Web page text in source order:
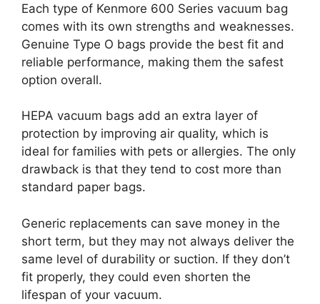
Each type of Kenmore 600 Series vacuum bag
comes with its own strengths and weaknesses.
Genuine Type O bags provide the best fit and
reliable performance, making them the safest
option overall.
HEPA vacuum bags add an extra layer of
protection by improving air quality, which is
ideal for families with pets or allergies. The only
drawback is that they tend to cost more than
standard paper bags.
Generic replacements can save money in the
short term, but they may not always deliver the
same level of durability or suction. If they don’t
fit properly, they could even shorten the
lifespan of your vacuum.